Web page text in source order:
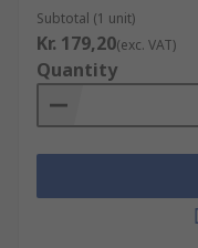
Subtotal (1 unit)
Kr. 179,20(exc. VAT)
Quantity